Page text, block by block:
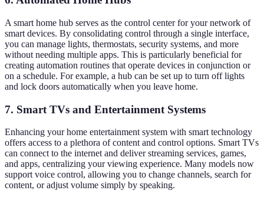
A smart home hub serves as the control center for your network of
smart devices. By consolidating control through a single interface,
you can manage lights, thermostats, security systems, and more
without needing multiple apps. This is particularly beneficial for
creating automation routines that operate devices in conjunction or
on a schedule. For example, a hub can be set up to turn off lights
and lock doors automatically when you leave home.
7. Smart TVs and Entertainment Systems
Enhancing your home entertainment system with smart technology
offers access to a plethora of content and control options. Smart TVs
can connect to the internet and deliver streaming services, games,
and apps, centralizing your viewing experience. Many models now
support voice control, allowing you to change channels, search for
content, or adjust volume simply by speaking.